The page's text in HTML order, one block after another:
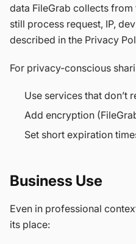
data FileGrab collects
still process request, IP,
described in the Privacy
For privacy-conscious
Use services that don’t
Add encryption
Set short expiration
Business Use
Even in professional
its place: